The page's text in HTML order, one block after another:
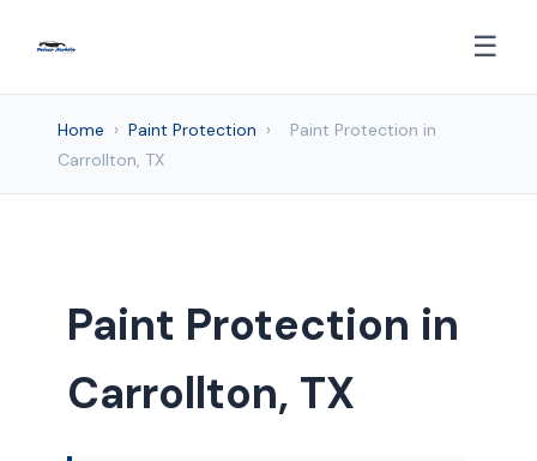
☰
Home › Paint Protection ›
Paint Protection in
Carrollton, TX
Paint Protection in
Carrollton, TX